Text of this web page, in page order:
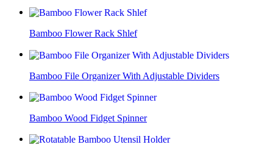
Bamboo Flower Rack Shlef
Bamboo File Organizer With Adjustable Dividers
Bamboo Wood Fidget Spinner